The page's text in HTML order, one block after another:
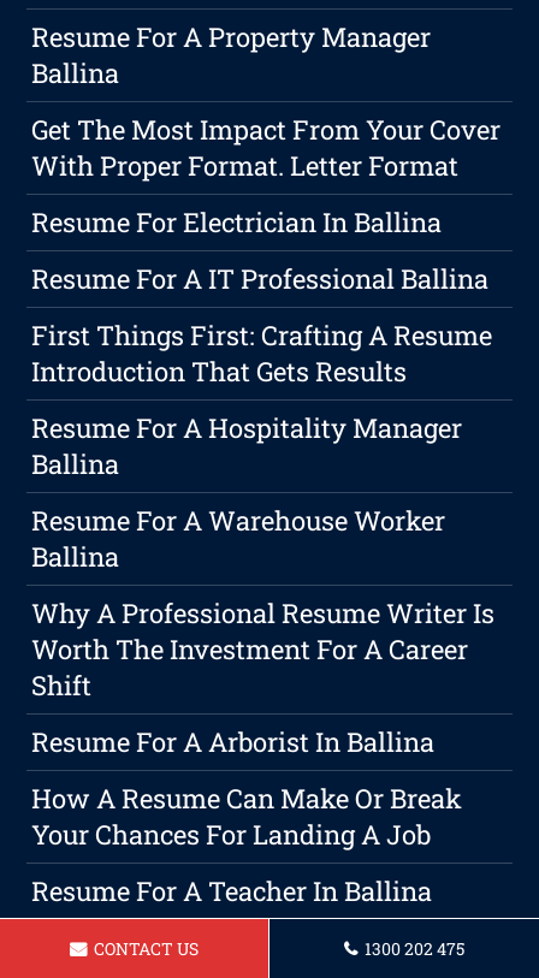
Resume For A Property Manager
Ballina
Get The Most Impact From Your Cover
With Proper Format. Letter Format
Resume For Electrician In Ballina
Resume For A IT Professional Ballina
First Things First: Crafting A Resume
Introduction That Gets Results
Resume For A Hospitality Manager
Ballina
Resume For A Warehouse Worker
Ballina
Why A Professional Resume Writer Is
Worth The Investment For A Career
Shift
Resume For A Arborist In Ballina
How A Resume Can Make Or Break
Your Chances For Landing A Job
Resume For A Teacher In Ballina
Winning Resumes & Cover Letters:
CONTACT US 1300 202 475